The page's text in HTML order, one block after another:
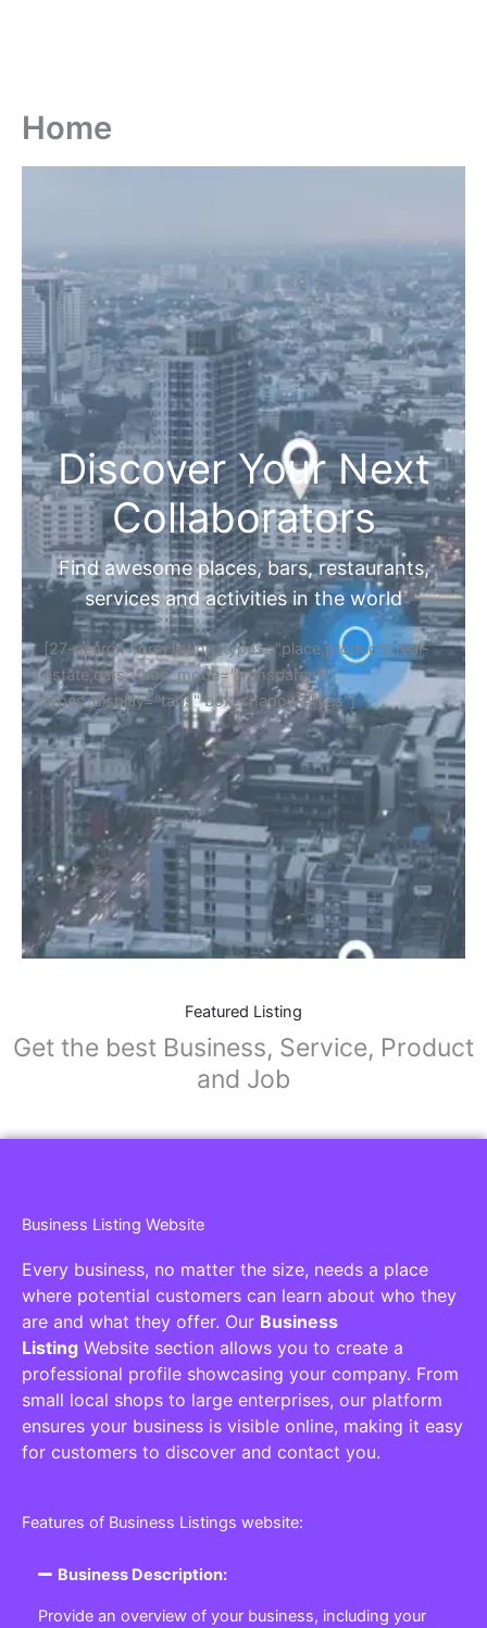
Home
Discover Your Next
Collaborators
Find awesome places, bars, restaurants,
services and activities in the world
[27-search-form listing_types="place,products,real-
estate,cars" tabs_mode="transparent"
types_display="tabs" box_shadow="yes"]
Featured Listing
Get the best Business, Service, Product
and Job
Business Listing Website
Every business, no matter the size, needs a place
where potential customers can learn about who they
are and what they offer. Our Business
Listing Website section allows you to create a
professional profile showcasing your company. From
small local shops to large enterprises, our platform
ensures your business is visible online, making it easy
for customers to discover and contact you.
Features of Business Listings website:
Business Description:
Provide an overview of your business, including your